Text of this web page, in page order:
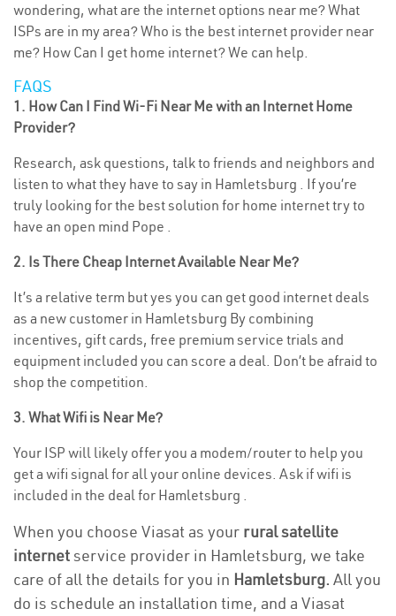
wondering, what are the internet options near me? What
ISPs are in my area? Who is the best internet provider near
me? How Can I get home internet? We can help.
FAQS
1. How Can I Find Wi-Fi Near Me with an Internet Home
Provider?
Research, ask questions, talk to friends and neighbors and
listen to what they have to say in Hamletsburg . If you’re
truly looking for the best solution for home internet try to
have an open mind Pope .
2. Is There Cheap Internet Available Near Me?
It’s a relative term but yes you can get good internet deals
as a new customer in Hamletsburg By combining
incentives, gift cards, free premium service trials and
equipment included you can score a deal. Don’t be afraid to
shop the competition.
3. What Wifi is Near Me?
Your ISP will likely offer you a modem/router to help you
get a wifi signal for all your online devices. Ask if wifi is
included in the deal for Hamletsburg .
When you choose Viasat as your rural satellite
internetservice provider in Hamletsburg, we take
care of all the details for you in Hamletsburg. All you
do is schedule an installation time, and a Viasat